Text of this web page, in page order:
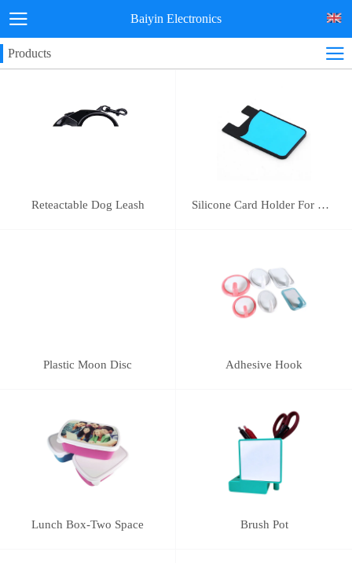
Baiyin Electronics
Products
Reteactable Dog Leash Silicone Card Holder For Mobile Phone
Plastic Moon Disc Adhesive Hook
Lunch Box-Two Space Brush Pot